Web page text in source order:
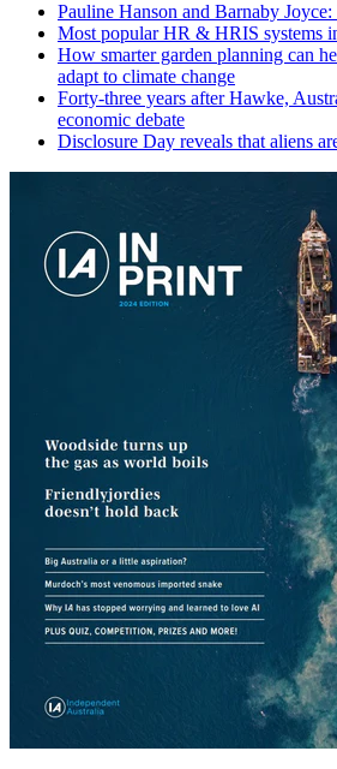
Pauline Hanson and Barnaby
Most popular HR & HRIS systems
How smarter garden planning can
adapt to climate change
Forty-three years after Hawke,
economic debate
Disclosure Day reveals that aliens